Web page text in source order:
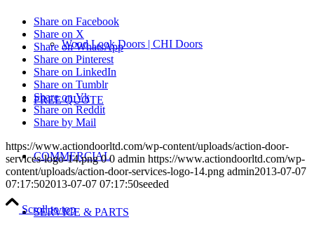
Wood Look Doors | CHI Doors
FREE QUOTE
COMMERCIAL
SERVICE & PARTS
Share on Facebook
Share on X
Share on WhatsApp
Share on Pinterest
Share on LinkedIn
Share on Tumblr
Share on Vk
Share on Reddit
Share by Mail
https://www.actiondoorltd.com/wp-content/uploads/action-door-
services-logo-14.png 0 0 admin https://www.actiondoorltd.com/wp-
content/uploads/action-door-services-logo-14.png admin2013-07-07
07:17:502013-07-07 07:17:50seeded
Scroll to top